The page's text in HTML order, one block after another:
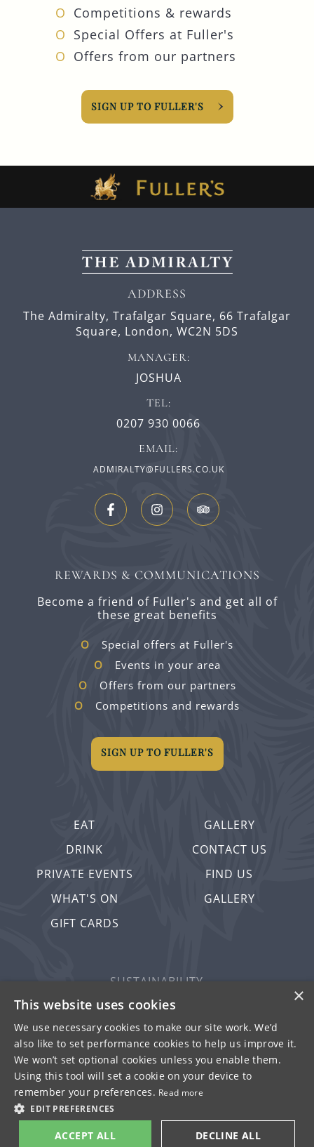
Competitions & rewards
Special Offers at Fuller's
Offers from our partners
SIGN UP TO FULLER'S
EAT
DRINK
PRIVATE EVENTS
WHAT'S ON
GIFT CARDS
GALLERY
CONTACT US
FIND US
GALLERY
ADDRESS
The Admiralty, Trafalgar Square, 66 Trafalgar
Square, London, WC2N 5DS
MANAGER:
JOSHUA
TEL:
0207 930 0066
EMAIL:
ADMIRALTY@FULLERS.CO.UK
REWARDS & COMMUNICATIONS
Become a friend of Fuller's and get all of
these great benefits
Special offers at Fuller's
Events in your area
Offers from our partners
Competitions and rewards
SIGN UP TO FULLER'S
© FULLER SMITH & TURNER 2026
SUSTAINABILITY
PRIVACY & COOKIES
MORE PUBS
WORK WITH US
TERMS OF USE
×
This website uses cookies
We use necessary cookies to make our site work. We’d
also like to set performance cookies to help us improve it.
We won’t set optional cookies unless you enable them.
Using this tool will set a cookie on your device to
remember your preferences. Read more
EDIT PREFERENCES
ACCEPT ALL DECLINE ALL